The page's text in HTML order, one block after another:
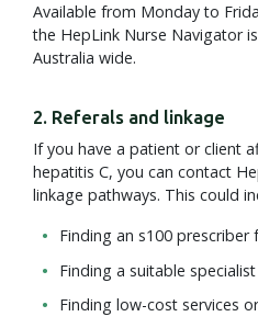
Available from Monday to
the HepLink Nurse Navigator
Australia wide.
2. Referals and linkage
If you have a patient or client
hepatitis C, you can contact
linkage pathways. This could
Finding an s100 prescriber
Finding a suitable specialist
Finding low-cost services